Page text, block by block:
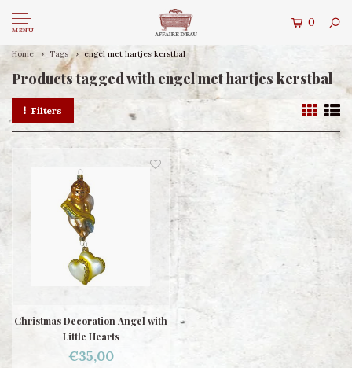
MENU
0
Home Tags engel met hartjes kerstbal
Products tagged with engel met hartjes kerstbal
Filters
Christmas Decoration Angel with
Little Hearts
€35,00